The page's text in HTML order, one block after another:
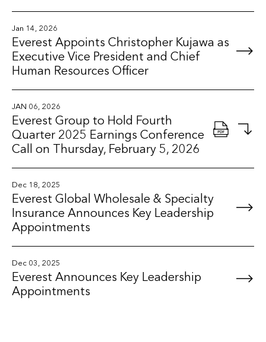
Jan 14, 2026
Everest Appoints Christopher Kujawa as
Executive Vice President and Chief
Human Resources Officer
JAN 06, 2026
Everest Group to Hold Fourth
Quarter 2025 Earnings Conference
Call on Thursday, February 5, 2026
Dec 18, 2025
Everest Global Wholesale & Specialty
Insurance Announces Key Leadership
Appointments
Dec 03, 2025
Everest Announces Key Leadership
Appointments